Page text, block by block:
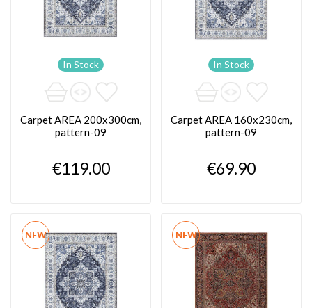
In Stock
Carpet AREA 200x300cm,
pattern-09
€119.00
In Stock
Carpet AREA 160x230cm,
pattern-09
€69.90
NEW NEW